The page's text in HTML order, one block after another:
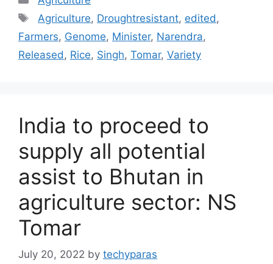
Tags
Agriculture, Droughtresistant, edited ,
Farmers, Genome, Minister, Narendra,
Released , Rice, Singh, Tomar, Variety
India to proceed to
supply all potential
assist to Bhutan in
agriculture sector: NS
Tomar
July 20, 2022 by techyparas